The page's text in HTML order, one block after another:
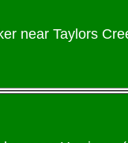
near Taylors